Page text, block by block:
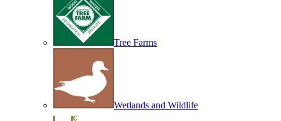
Tree Farms
Wetlands and Wildlife